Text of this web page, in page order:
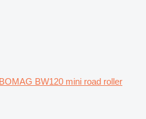
BOMAG BW120 mini road roller